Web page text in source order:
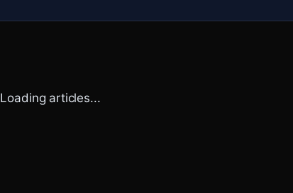
Loading articles...